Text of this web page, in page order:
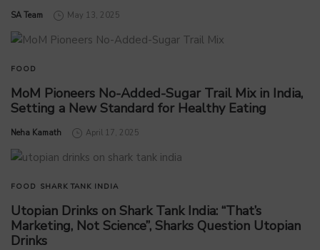
by
SA Team May 13, 2025
FOOD
MoM Pioneers No-Added-Sugar Trail Mix in India,
Setting a New Standard for Healthy Eating
by
Neha Kamath April 17, 2025
FOOD SHARK TANK INDIA
Utopian Drinks on Shark Tank India: “That’s
Marketing, Not Science”, Sharks Question Utopian
Drinks